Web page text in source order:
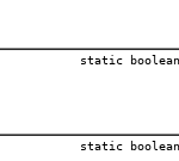
static boolean
static boolean